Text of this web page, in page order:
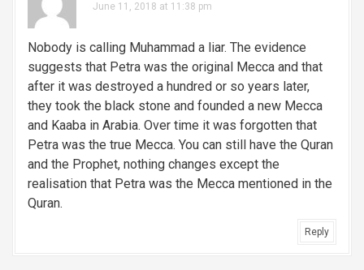
June 11, 2018 at 11:38 pm
Nobody is calling Muhammad a liar. The evidence
suggests that Petra was the original Mecca and that
after it was destroyed a hundred or so years later,
they took the black stone and founded a new Mecca
and Kaaba in Arabia. Over time it was forgotten that
Petra was the true Mecca. You can still have the Quran
and the Prophet, nothing changes except the
realisation that Petra was the Mecca mentioned in the
Quran.
Reply